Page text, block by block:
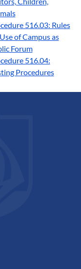
516.03: Rules
of Campus as
Forum
516.04:
Procedures